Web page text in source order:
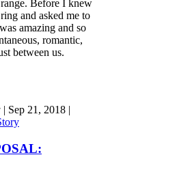
Before I knew
and asked me to
amazing and so
romantic,
between us.
| Sep 21, 2018 |